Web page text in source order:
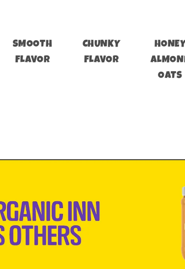
SMOOTH
FLAVOR
CHUNKY
FLAVOR
OATS